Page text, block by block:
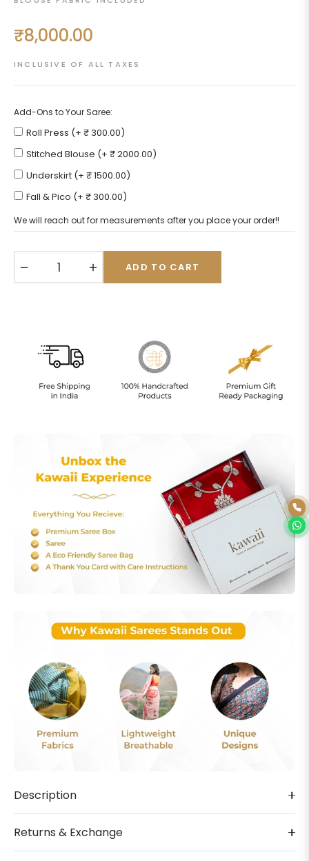
Regular
price
₹8,000.00
INCLUSIVE OF ALL TAXES
Add-Ons to Your Saree:
Roll Press (+ ₹ 300.00)
Stitched Blouse (+ ₹ 2000.00)
Underskirt (+ ₹ 1500.00)
Fall & Pico (+ ₹ 300.00)
We will reach out for measurements after you place your order!!
ADD TO CART
Description
Returns & Exchange